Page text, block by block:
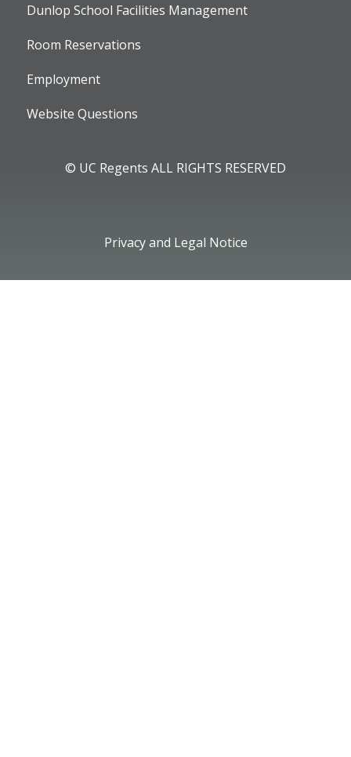
Dunlop School Facilities Management
Room Reservations
Employment
Website Questions
© UC Regents ALL RIGHTS RESERVED
Privacy and Legal Notice